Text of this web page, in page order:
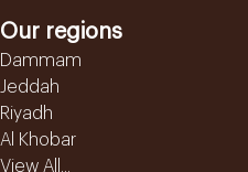
Our regions
Dammam
Jeddah
Riyadh
Al Khobar
View All...